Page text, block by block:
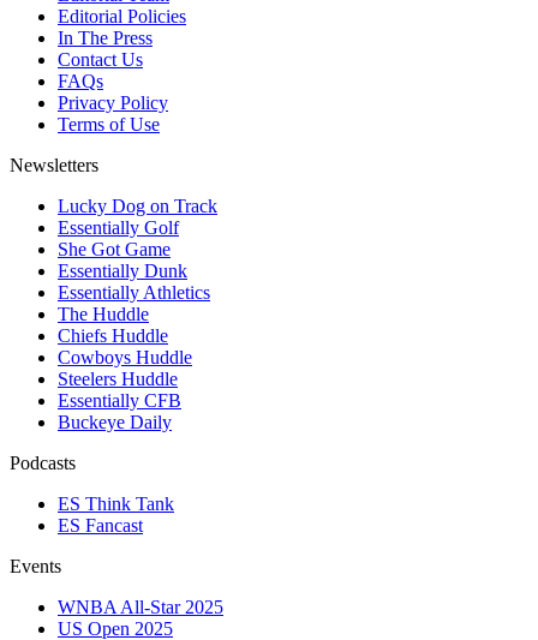
Editorial Policies
In The Press
Contact Us
FAQs
Privacy Policy
Terms of Use
Newsletters
Lucky Dog on Track
Essentially Golf
She Got Game
Essentially Dunk
Essentially Athletics
The Huddle
Chiefs Huddle
Cowboys Huddle
Steelers Huddle
Essentially CFB
Buckeye Daily
Podcasts
ES Think Tank
ES Fancast
Events
WNBA All-Star 2025
US Open 2025